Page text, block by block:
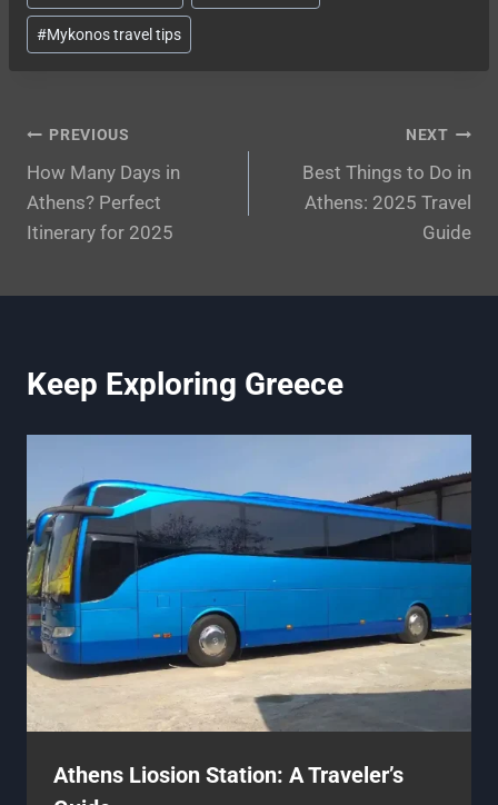
#Mykonos travel tips
Post
navigation
PREVIOUS
How Many Days in
Athens? Perfect
Itinerary for 2025
NEXT
Best Things to Do in
Athens: 2025 Travel
Guide
Keep Exploring Greece
Athens Liosion Station: A Traveler’s